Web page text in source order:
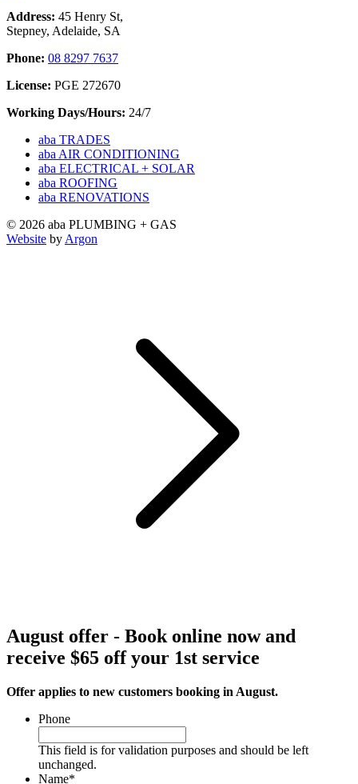
Address: 45 Henry St,
Stepney, Adelaide, SA
Phone: 08 8297 7637
License: PGE 272670
Working Days/Hours: 24/7
aba TRADES
aba AIR CONDITIONING
aba ELECTRICAL + SOLAR
aba ROOFING
aba RENOVATIONS
© 2026 aba PLUMBING + GAS
Website by Argon
August offer - Book online now and
receive $65 off your 1st service
Offer applies to new customers booking in August.
Phone
This field is for validation purposes and should be left
unchanged.
Name*